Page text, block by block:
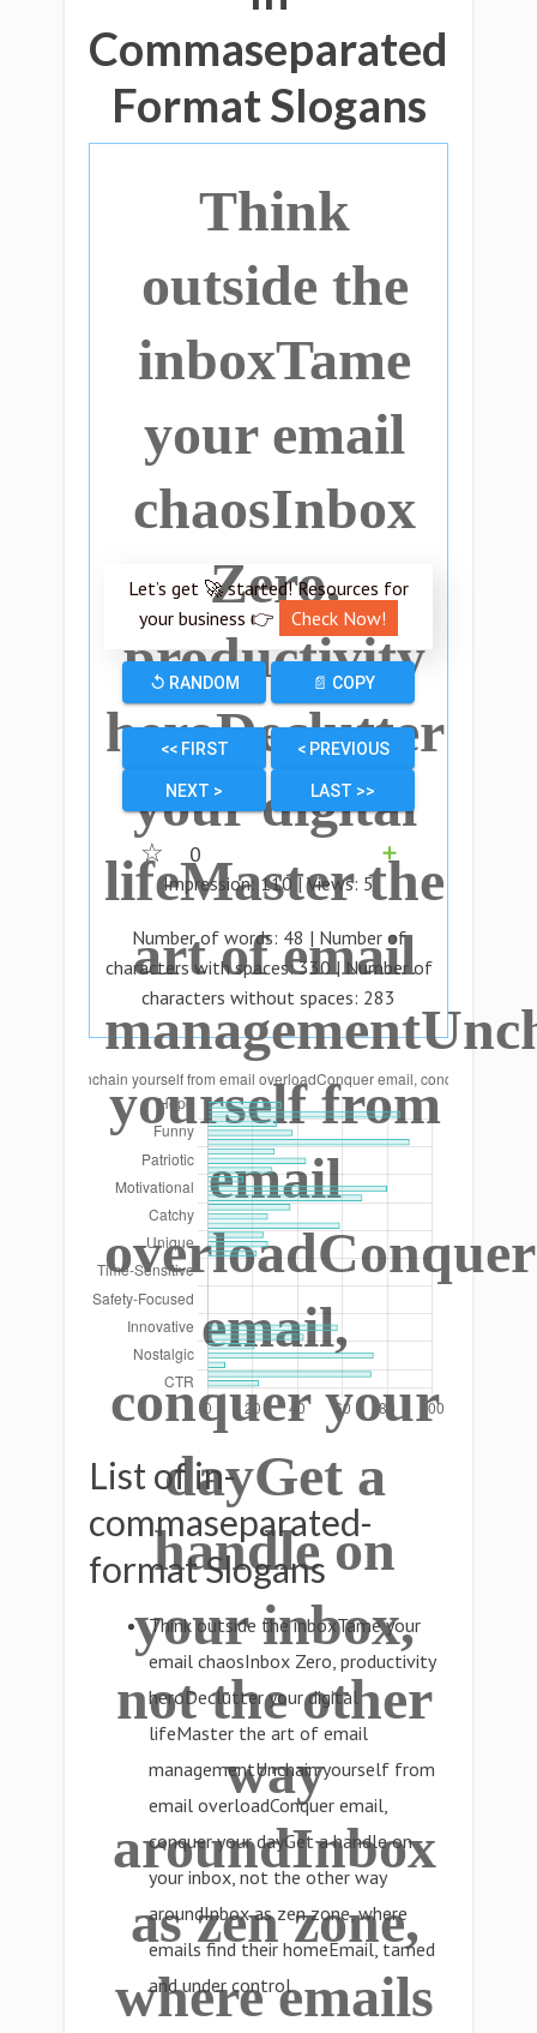
Commaseparated
Format Slogans
Think
outside the
inboxTame
your email
chaosInbox
Zero,
productivity
heroDeclutter
your digital
lifeMaster the
art of email
yourself from
email
overloadConquer
email,
conquer your
dayGet a
handle on
your inbox,
not the other
way
aroundInbox
as zen zone,
where emails
Let’s get 🚀 started! Resources for
your business 👉
Check Now!
↺ RANDOM 📄 COPY
<< FIRST < PREVIOUS
NEXT > LAST >>
☆ 0
➕
Impression:110 | Views: 5
Number of words: 48 | Number of
characters with spaces:330 | Number of
characters without spaces: 283
List of in-
commaseparated-
format Slogans
Think outside the inboxTame your
email chaosInbox Zero, productivity
heroDeclutter your digital
lifeMaster the art of email
managementUnchain yourself from
email overloadConquer email,
conquer your dayGet a handle on
your inbox, not the other way
aroundInbox as zen zone, where
emails find their homeEmail, tamed
and under control